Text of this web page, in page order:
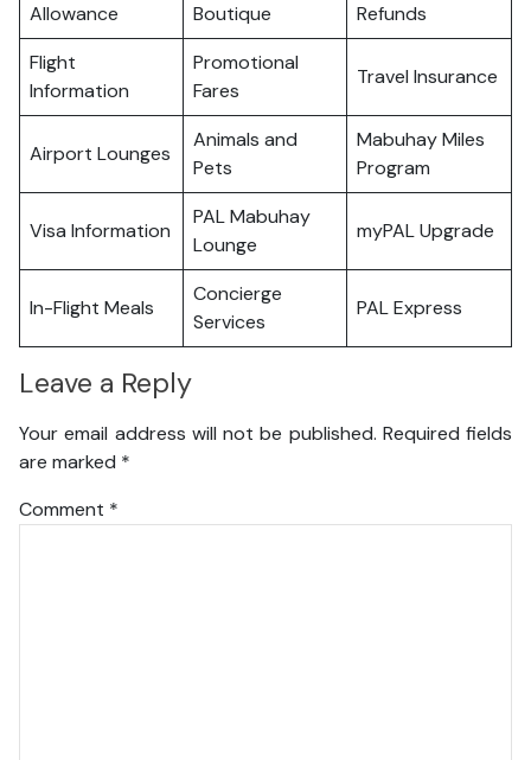
Allowance
Boutique
Refunds
Flight
Information
Promotional
Fares
Travel Insurance
Airport Lounges
Animals and
Pets
Mabuhay Miles
Program
Visa Information
PAL Mabuhay
Lounge
myPAL Upgrade
In-Flight Meals
Concierge
Services
PAL Express
Leave a Reply
Your email address will not be published. Required fields
are marked *
Comment *